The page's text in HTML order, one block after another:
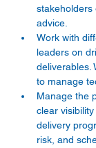
stakeholders
advice.
Work with
leaders on
deliverables.
to manage
Manage the
clear
delivery
risk, and